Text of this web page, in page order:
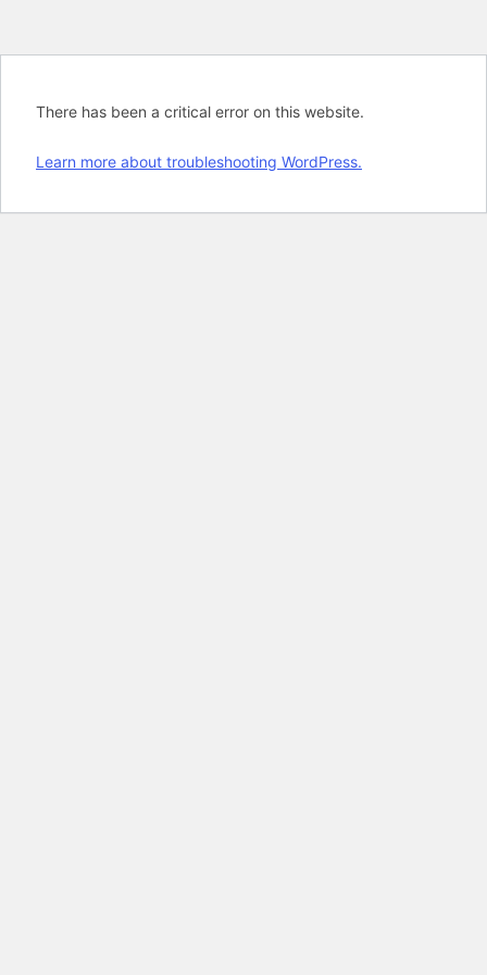
There has been a critical error on this website.
Learn more about troubleshooting WordPress.